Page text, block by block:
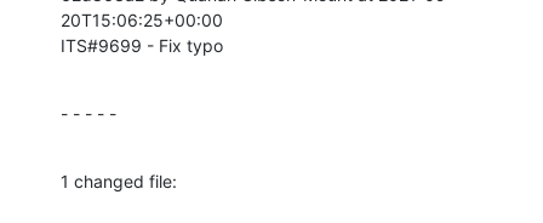
20T15:06:25+00:00
ITS#9699 - Fix typo
- - - - -
1 changed file: